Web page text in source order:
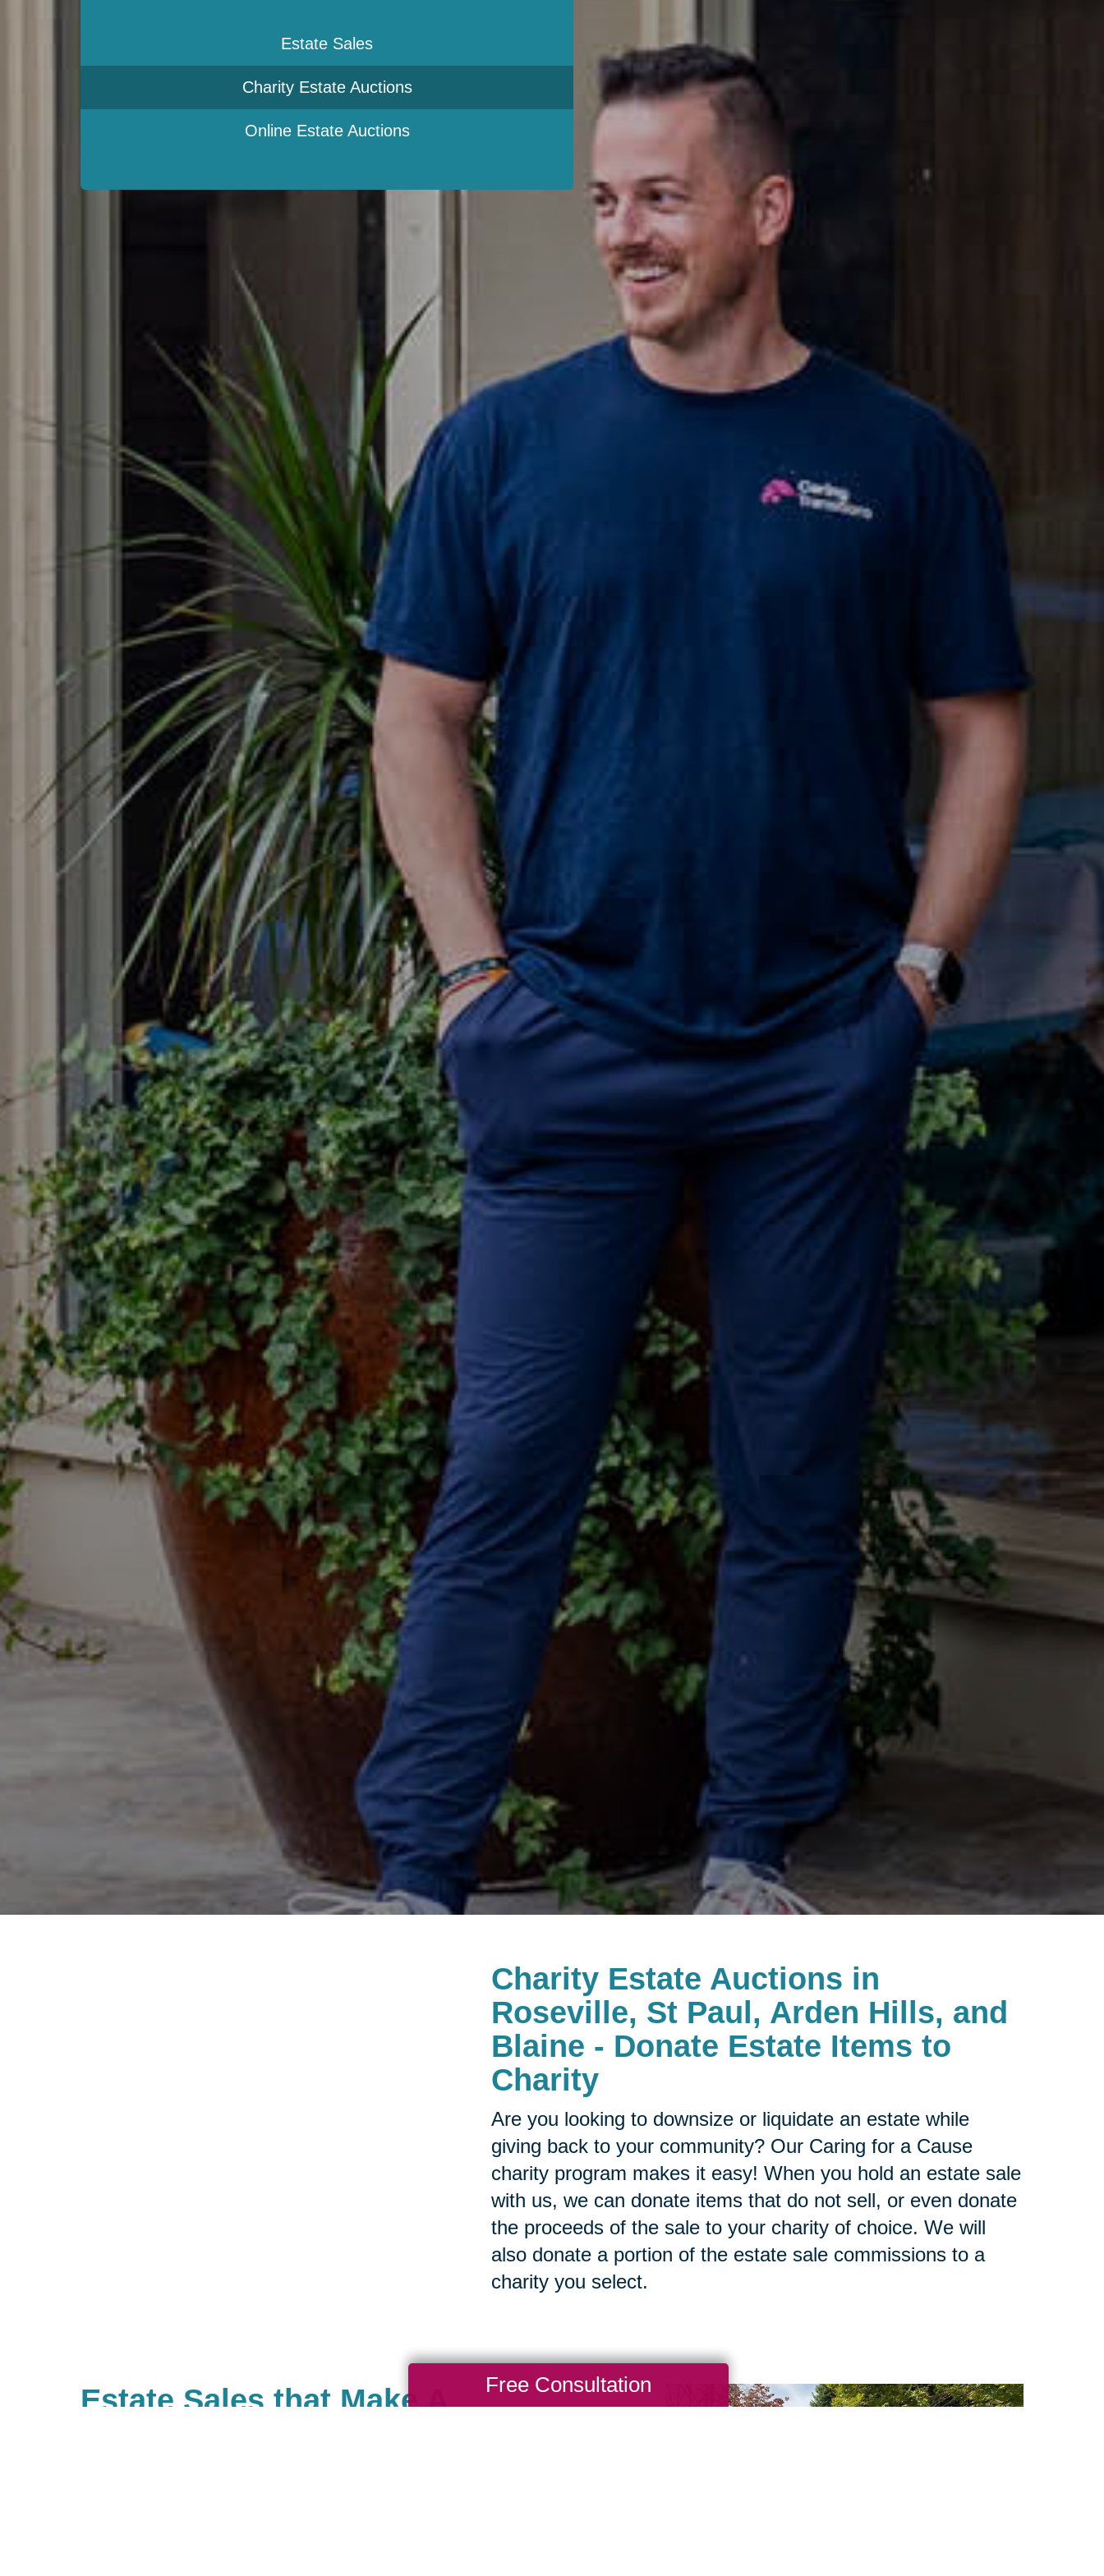
Estate Sales
Charity Estate Auctions
Online Estate Auctions
Charity Estate Auctions in
Roseville, St Paul, Arden Hills, and
Blaine - Donate Estate Items to
Charity
Are you looking to downsize or liquidate an estate while
giving back to your community? Our Caring for a Cause
charity program makes it easy! When you hold an estate sale
with us, we can donate items that do not sell, or even donate
the proceeds of the sale to your charity of choice. We will
also donate a portion of the estate sale commissions to a
charity you select.
Estate Sales that Make A
Free Consultation